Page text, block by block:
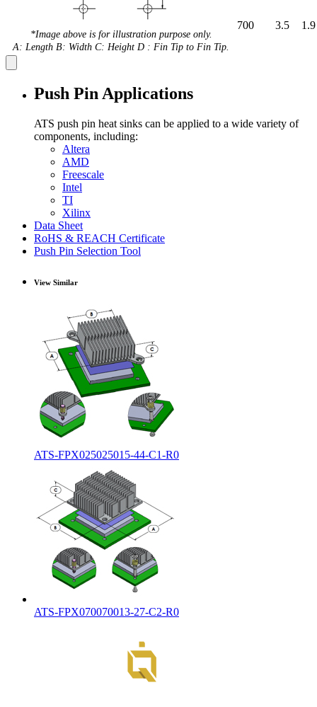
*Image above is for illustration purpose only.
A: Length B: Width C: Height D : Fin Tip to Fin Tip.
700 3.5 1.9
Push Pin Applications
ATS push pin heat sinks can be applied to a wide variety of
components, including:
Altera
AMD
Freescale
Intel
TI
Xilinx
Data Sheet
RoHS & REACH Certificate
Push Pin Selection Tool
View Similar
ATS-FPX025025015-44-C1-R0
ATS-FPX070070013-27-C2-R0